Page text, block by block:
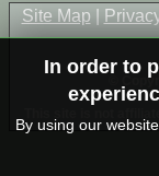
Site Map
©
In order to
By using our